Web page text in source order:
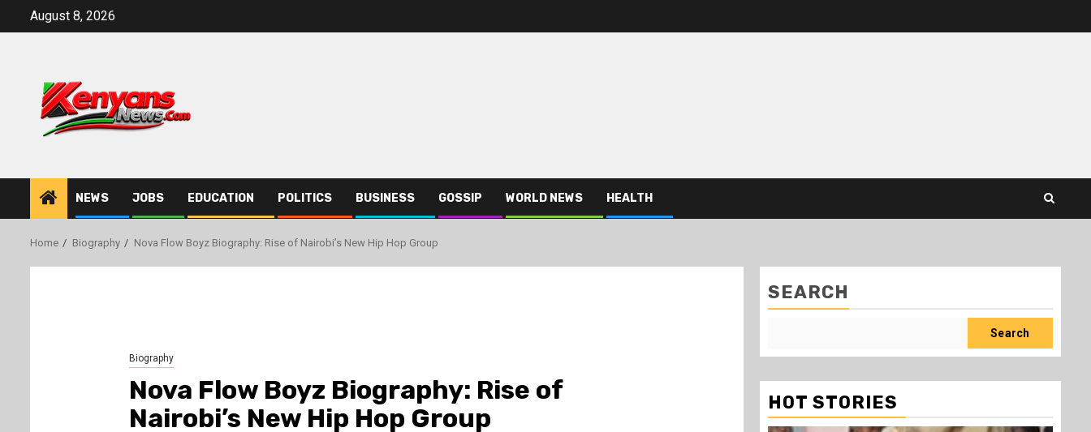
August 8, 2026
NEWS JOBS EDUCATION POLITICS BUSINESS GOSSIP WORLD NEWS HEALTH
Home Biography Nova Flow Boyz Biography: Rise of Nairobi’s New Hip Hop Group
Biography
Nova Flow Boyz Biography: Rise of
Nairobi’s New Hip Hop Group
SEARCH
Search
HOT STORIES